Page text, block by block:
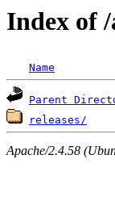
Index of
Name
Parent
releases/
Apache/2.4.58